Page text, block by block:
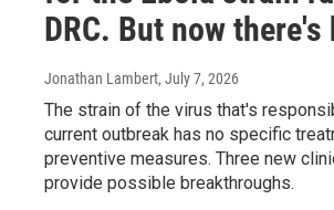
DRC. But now there's
Jonathan Lambert, July 7, 2026
The strain of the virus that's
current outbreak has no specific
preventive measures. Three new
provide possible breakthroughs.